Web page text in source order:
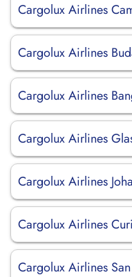
Cargolux Airlines
Cargolux Airlines
Cargolux Airlines
Cargolux Airlines
Cargolux Airlines
Cargolux Airlines
Cargolux Airlines